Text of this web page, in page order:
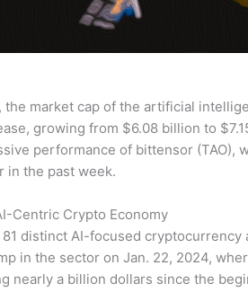
the market cap of the artificial
growing from $6.08 billion to
performance of bittensor (TAO),
in the past week.
Centric Crypto Economy
distinct AI-focused cryptocurrency
in the sector on Jan. 22, 2024,
nearly a billion dollars since the